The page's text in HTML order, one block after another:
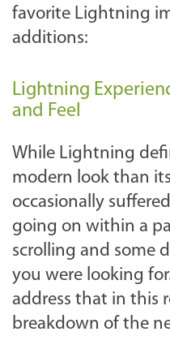
favorite Lightning
additions:
Lightning
and Feel
While Lightning
modern look than
occasionally
going on within a
scrolling and some
you were looking
address that in this
breakdown of the